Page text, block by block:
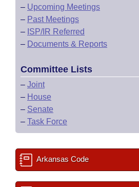
– Upcoming Meetings
– Past Meetings
– ISP/IR Referred
– Documents & Reports
Committee Lists
– Joint
– House
– Senate
– Task Force
Arkansas Code